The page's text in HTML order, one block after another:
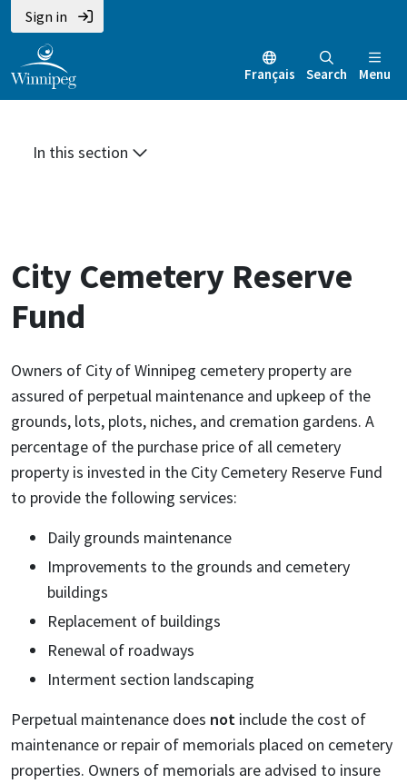
Skip
to
main
content
Skip
to
main
menu
Skip
to
footer
Sign in
Français Search Menu
In this section
City Cemetery Reserve
Fund
Owners of City of Winnipeg cemetery property are
assured of perpetual maintenance and upkeep of the
grounds, lots, plots, niches, and cremation gardens. A
percentage of the purchase price of all cemetery
property is invested in the City Cemetery Reserve Fund
to provide the following services:
Daily grounds maintenance
Improvements to the grounds and cemetery
buildings
Replacement of buildings
Renewal of roadways
Interment section landscaping
Perpetual maintenance does not include the cost of
maintenance or repair of memorials placed on cemetery
properties. Owners of memorials are advised to insure